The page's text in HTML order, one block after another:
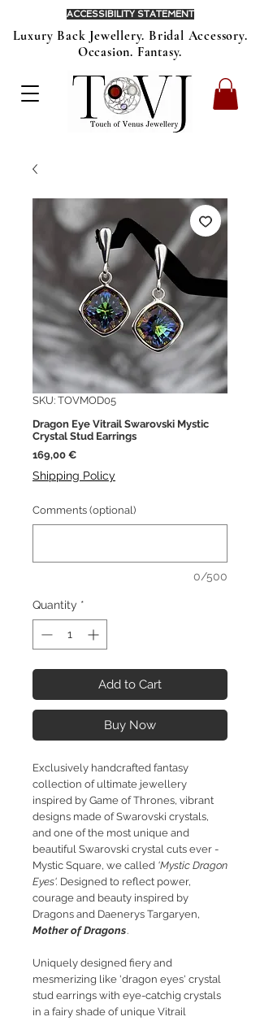
Luxury Back Jewellery. Bridal Accessory.
Occasion. Fantasy.
ACCESSIBILITY STATEMENT
SKU: TOVMOD05
Dragon Eye Vitrail Swarovski Mystic
Crystal Stud Earrings
169,00 €Price
Shipping Policy
Comments (optional)
0/500
Quantity *
Add to Cart
Buy Now
Exclusively handcrafted fantasy
collection of ultimate jewellery
inspired by Game of Thrones, vibrant
designs made of Swarovski crystals,
and one of the most unique and
beautiful Swarovski crystal cuts ever -
Mystic Square, we called 'Mystic Dragon
Eyes'. Designed to reflect power,
courage and beauty inspired by
Dragons and Daenerys Targaryen,
Mother of Dragons.
Uniquely designed fiery and
mesmerizing like 'dragon eyes' crystal
stud earrings with eye-catchig crystals
in a fairy shade of unique Vitrail